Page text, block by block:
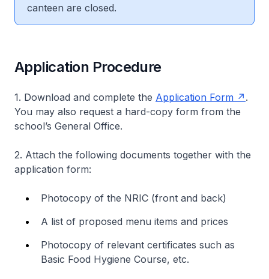
canteen are closed.
Application Procedure
1. Download and complete the Application Form
.
You may also request a hard-copy form from the
school’s General Office.
2. Attach the following documents together with the
application form:
Photocopy of the NRIC (front and back)
A list of proposed menu items and prices
Photocopy of relevant certificates such as
Basic Food Hygiene Course, etc.